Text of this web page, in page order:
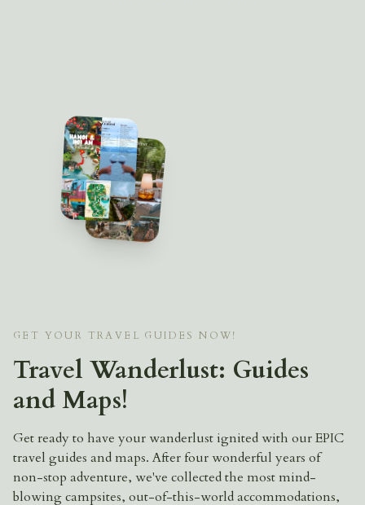
GET YOUR TRAVEL GUIDES NOW!
Travel Wanderlust: Guides
and Maps!
Get ready to have your wanderlust ignited with our EPIC
travel guides and maps. After four wonderful years of
non-stop adventure, we've collected the most mind-
blowing campsites, out-of-this-world accommodations,